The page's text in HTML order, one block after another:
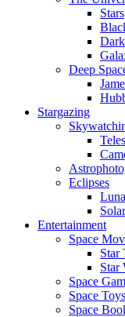
Stars
Deep
Stargazing
Eclipses
Entertainment
Space
Star
Star
Space
Space
Space